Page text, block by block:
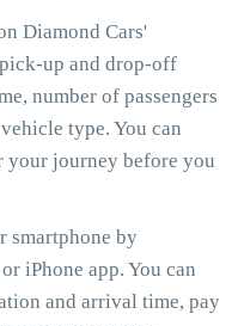
Diamond Cars'
up and drop-off
number of passengers
type. You can
your journey before you
smartphone by
iPhone app. You can
and arrival time, pay